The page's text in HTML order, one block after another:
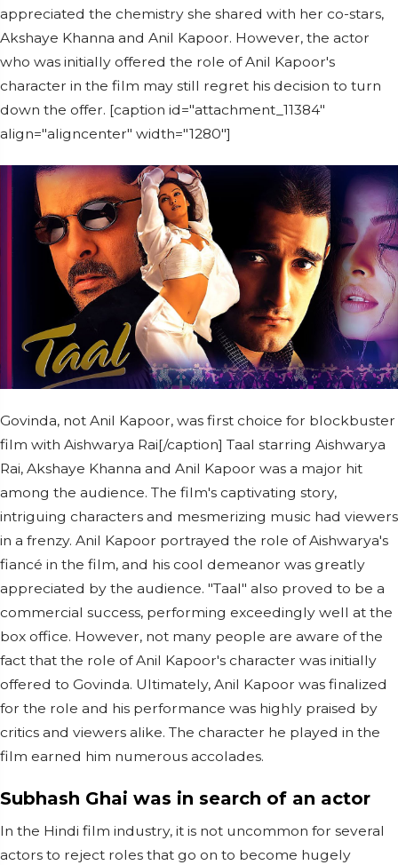
appreciated the chemistry she shared with her co-stars,
Akshaye Khanna and Anil Kapoor. However, the actor
who was initially offered the role of Anil Kapoor's
character in the film may still regret his decision to turn
down the offer. [caption id="attachment_11384"
align="aligncenter" width="1280"]
Govinda, not Anil Kapoor, was first choice for blockbuster
film with Aishwarya Rai[/caption] Taal starring Aishwarya
Rai, Akshaye Khanna and Anil Kapoor was a major hit
among the audience. The film's captivating story,
intriguing characters and mesmerizing music had viewers
in a frenzy. Anil Kapoor portrayed the role of Aishwarya's
fiancé in the film, and his cool demeanor was greatly
appreciated by the audience. "Taal" also proved to be a
commercial success, performing exceedingly well at the
box office. However, not many people are aware of the
fact that the role of Anil Kapoor's character was initially
offered to Govinda. Ultimately, Anil Kapoor was finalized
for the role and his performance was highly praised by
critics and viewers alike. The character he played in the
film earned him numerous accolades.
Subhash Ghai was in search of an actor
In the Hindi film industry, it is not uncommon for several
actors to reject roles that go on to become hugely